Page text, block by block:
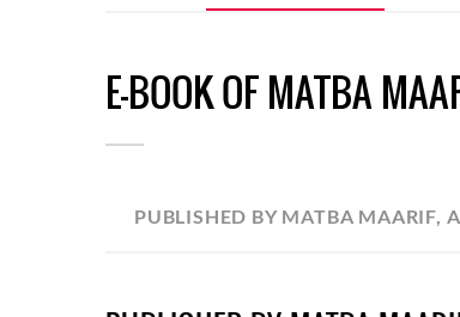
E-BOOK OF MATBA
PUBLISHED BY MATBA MAARIF,